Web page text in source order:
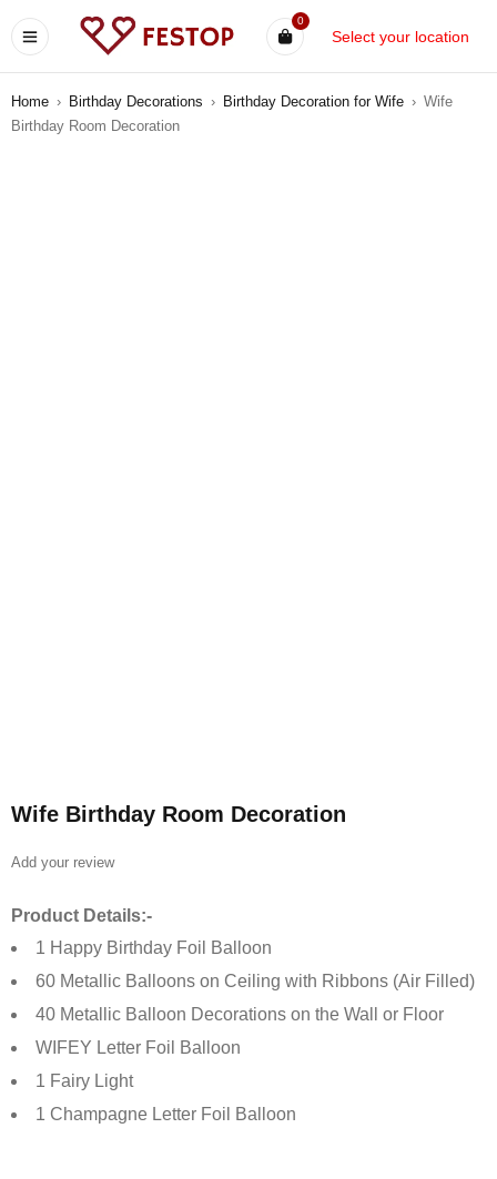
0
Select your location
Home › Birthday Decorations › Birthday Decoration for Wife › Wife
Birthday Room Decoration
Wife Birthday Room Decoration
Add your review
Product Details:-
1 Happy Birthday Foil Balloon
60 Metallic Balloons on Ceiling with Ribbons (Air Filled)
40 Metallic Balloon Decorations on the Wall or Floor
WIFEY Letter Foil Balloon
1 Fairy Light
1 Champagne Letter Foil Balloon